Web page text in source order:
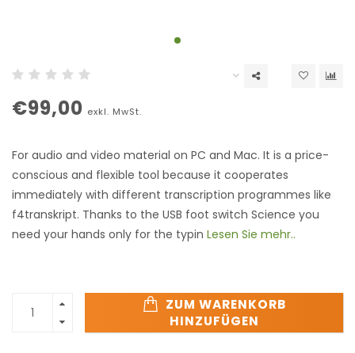
€99,00 exkl. MwSt.
For audio and video material on PC and Mac. It is a price-
conscious and flexible tool because it cooperates
immediately with different transcription programmes like
f4transkript. Thanks to the USB foot switch Science you
need your hands only for the typin Lesen Sie mehr..
ZUM WARENKORB
HINZUFÜGEN